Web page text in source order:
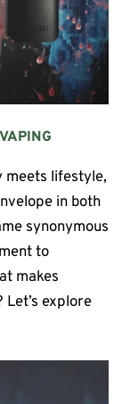
meets lifestyle,
in both
synonymous
to
makes
explore